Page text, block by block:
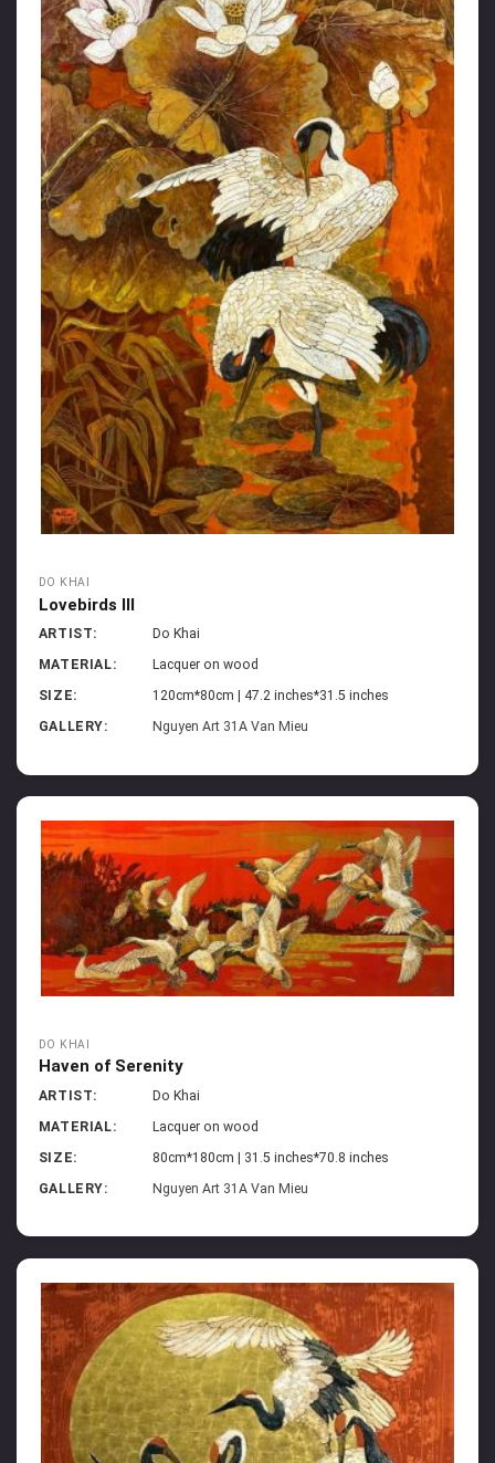
DO KHAI
Lovebirds III
ARTIST:
Do Khai
MATERIAL:
Lacquer on wood
SIZE:
120cm*80cm | 47.2 inches*31.5 inches
GALLERY:
Nguyen Art 31A Van Mieu
DO KHAI
Haven of Serenity
ARTIST:
Do Khai
MATERIAL:
Lacquer on wood
SIZE:
80cm*180cm | 31.5 inches*70.8 inches
GALLERY:
Nguyen Art 31A Van Mieu